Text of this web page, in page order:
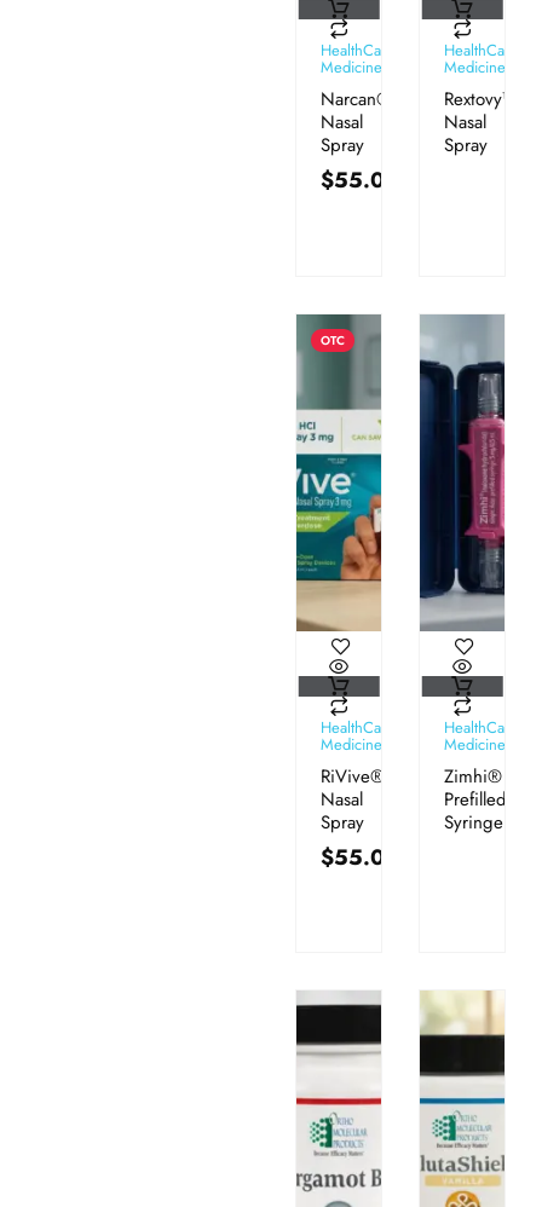
HealthCare
Medicines
Narcan®
Nasal
Spray
$55.00
HealthCare
Medicines
Rextovy™
Nasal
Spray
OTC
HealthCare
Medicines
RiVive®
Nasal
Spray
$55.00
HealthCare
Medicines
Zimhi®
Prefilled
Syringe